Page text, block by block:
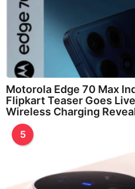
Motorola Edge 70 Max
Flipkart Teaser Goes
Wireless Charging
5